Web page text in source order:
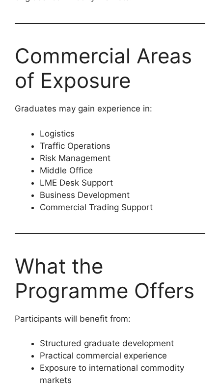
Commercial Areas
of Exposure
Graduates may gain experience in:
Logistics
Traffic Operations
Risk Management
Middle Office
LME Desk Support
Business Development
Commercial Trading Support
What the
Programme Offers
Participants will benefit from:
Structured graduate development
Practical commercial experience
Exposure to international commodity
markets